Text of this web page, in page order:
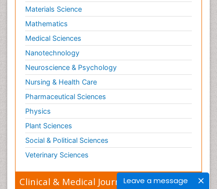
Leave a message
Materials Science
Mathematics
Medical Sciences
Nanotechnology
Neuroscience & Psychology
Nursing & Health Care
Pharmaceutical Sciences
Physics
Plant Sciences
Social & Political Sciences
Veterinary Sciences
Clinical & Medical Journals